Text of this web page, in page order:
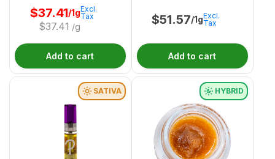
$37.41/1g
$37.41 /g
Excl.
Tax
Add to cart
$51.57/1gExcl.
Tax
Add to cart
SATIVA HYBRID